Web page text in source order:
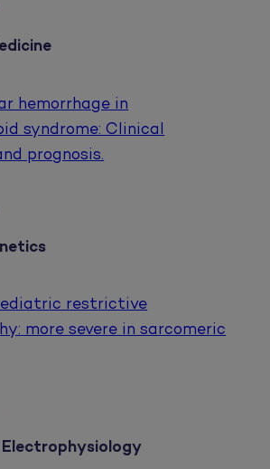
hemorrhage in
syndrome: Clinical
prognosis.
restrictive
more severe in sarcomeric
Electrophysiology